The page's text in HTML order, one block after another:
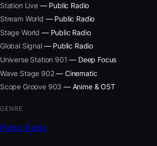
Station Live— Public Radio
Stream World — Public Radio
Stage World — Public Radio
Global Signal— Public Radio
Universe Station 901 — Deep Focus
Wave Stage 902— Cinematic
Scope Groove 903 — Anime & OST
GENRE
Public Radio